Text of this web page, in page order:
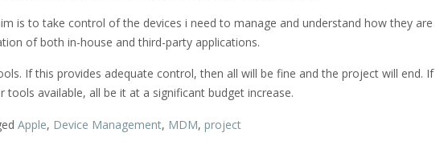
is to take control of the devices i need to manage and understand how they are
of both in-house and third-party applications.
If this provides adequate control, then all will be fine and the project will end. If
available, all be it at a significant budget increase.
Apple, Device Management, MDM, project